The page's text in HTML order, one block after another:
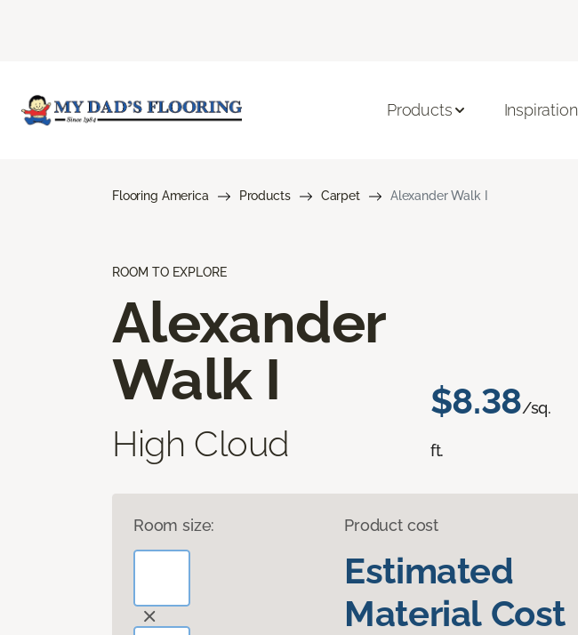
Products Inspiration
Flooring America Products Carpet Alexander Walk I
ROOM TO EXPLORE
Alexander
Walk I
High Cloud
$8.38/sq.
ft.
Room size: Product cost
Estimated
Material Cost